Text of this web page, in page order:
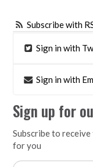
Subscribe with
Sign in with
Sign in with
Sign up for
Subscribe to
for you